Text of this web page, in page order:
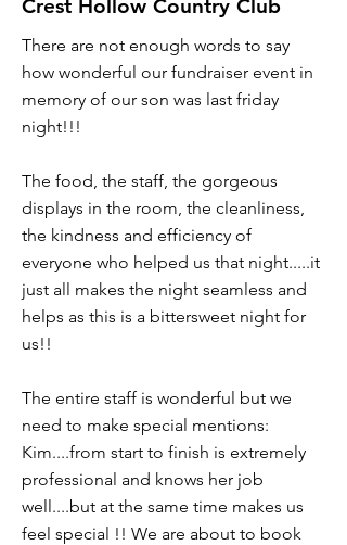
Crest Hollow Country Club
There are not enough words to say
how wonderful our fundraiser event in
memory of our son was last friday
night!!!
The food, the staff, the gorgeous
displays in the room, the cleanliness,
the kindness and efficiency of
everyone who helped us that night.....it
just all makes the night seamless and
helps as this is a bittersweet night for
us!!
The entire staff is wonderful but we
need to make special mentions:
Kim....from start to finish is extremely
professional and knows her job
well....but at the same time makes us
feel special !! We are about to book